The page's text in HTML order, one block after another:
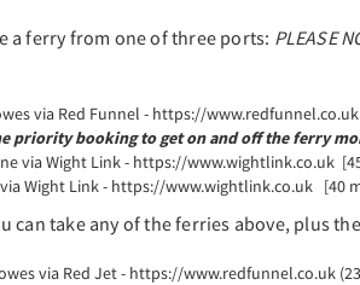
a ferry from one of three ports: PLEASE
via Red Funnel - https://
priority booking to get on and off the ferry
via Wight Link - https://www.wightlink.co.uk
Wight Link - https://www.wightlink.co.uk [40
can take any of the ferries above, plus
via Red Jet - https://www.redfunnel.co.uk